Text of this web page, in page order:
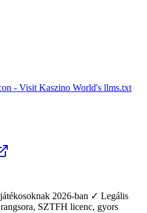
2026-ban ✓ Legális
SZTFH licenc, gyors